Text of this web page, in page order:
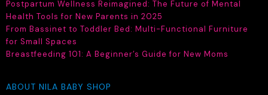
chosen
on
product
Postpartum Wellness Reimagined: The Future of Mental
Health Tools for New Parents in 2025
From Bassinet to Toddler Bed: Multi-Functional Furniture
for Small Spaces
Breastfeeding 101: A Beginner’s Guide for New Moms
ABOUT NILA BABY SHOP